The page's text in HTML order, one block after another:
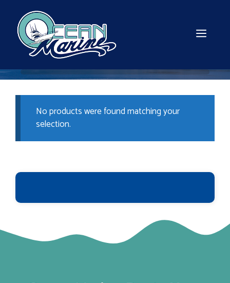
content
No products were found matching your
selection.